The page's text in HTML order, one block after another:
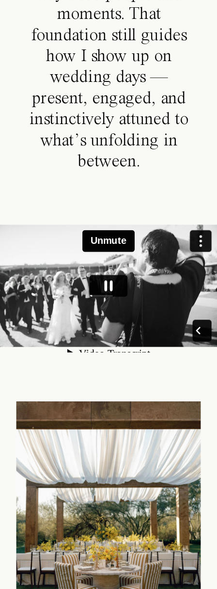
moments. That
foundation still guides
how I show up on
wedding days —
present, engaged, and
instinctively attuned to
what’s unfolding in
between.